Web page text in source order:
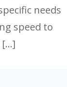
needs
speed to
[…]